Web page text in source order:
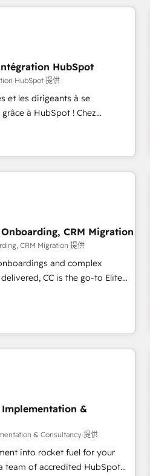
• Custom APIs and third-party
programs • Sales
• Retention
🏅 Elite-Level
and 2,000+
for startups to global
HubSpot
HubSpot 提供
et les dirigeants à se
à HubSpot ! Chez
conviction que la réussite
web, le marketing
pourquoi, nos experts sont
votre projet de création de site
phases
: 🧽 Nettoyage,
bases de données. 🚀
avec vos logiciels métiers ⚙️
📈 Configuration
Process &
CRM Migration
CRM Migration 提供
and complex
CC is the go-to Elite
We specialize in high-impact
onboarding from platforms
Pardot, Marketo, Microsoft
legacy CRMs, turning
revenue operations and
custom integrations across
object setup, CMS builds, and
lifecycle campaigns,
- Cross-hub setup across
and Service Hubs. - Ongoing
Implementation &
& Consultancy 提供
into rocket fuel for your